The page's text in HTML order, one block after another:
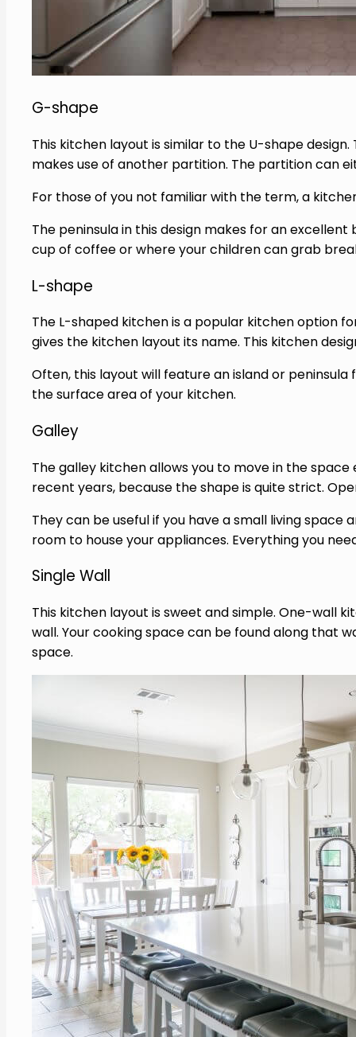
G-shape
This kitchen layout is similar to the U-shape
makes use of another partition. The partition can
For those of you not familiar with the term, a
The peninsula in this design makes for an
cup of coffee or where your children can grab
L-shape
The L-shaped kitchen is a popular kitchen option
gives the kitchen layout its name. This kitchen
Often, this layout will feature an island or
the surface area of your kitchen.
Galley
The galley kitchen allows you to move in the
recent years, because the shape is quite strict.
They can be useful if you have a small living
room to house your appliances. Everything you
Single Wall
This kitchen layout is sweet and simple. One-wall
wall. Your cooking space can be found along that
space.